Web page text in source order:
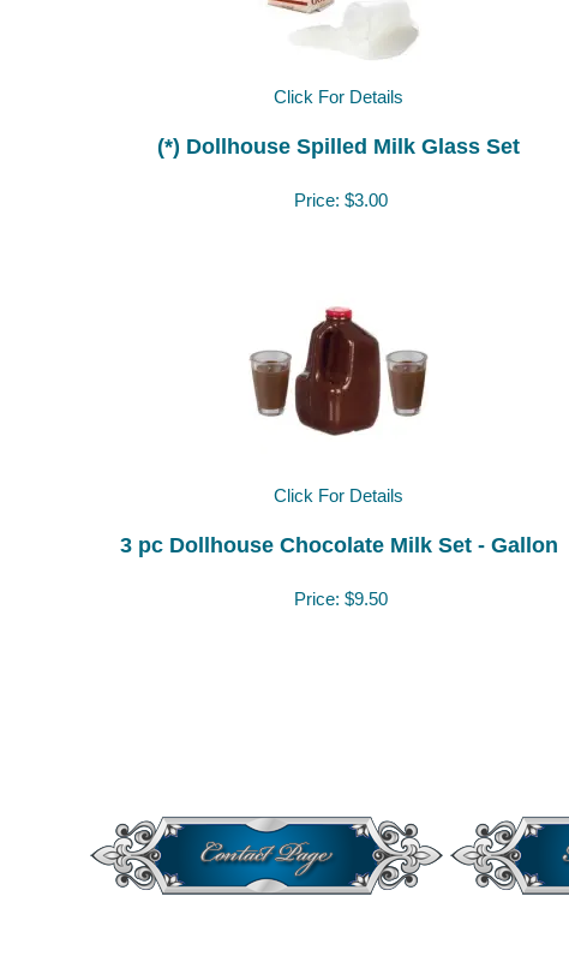
Click For Details
(*) Dollhouse Spilled Milk Glass Set
Price: $3.00
Click For Details
3 pc Dollhouse Chocolate Milk Set - Gallon
Price: $9.50